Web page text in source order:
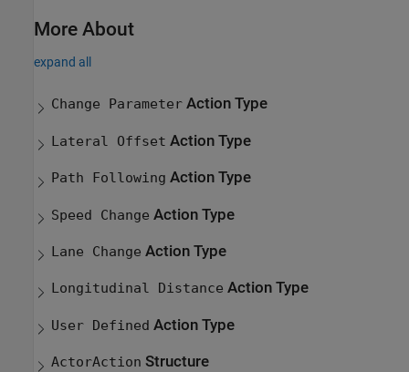
More About
expand all
Change Parameter Action Type
Lateral Offset Action Type
Path Following Action Type
Speed Change Action Type
Lane Change Action Type
Longitudinal Distance Action Type
User Defined Action Type
ActorAction Structure